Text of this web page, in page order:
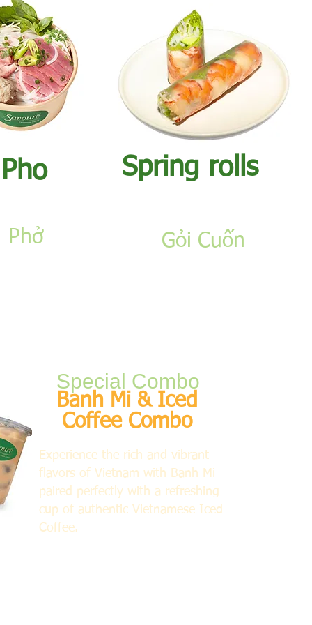
​Pho
Phở
​Spring rolls
Gỏi Cuốn
Special Combo
Banh Mi & Iced
Coffee Combo
Experience the rich and vibrant
flavors of Vietnam with Banh Mi
paired perfectly with a refreshing
cup of authentic Vietnamese Iced
Coffee.